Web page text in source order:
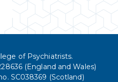
of Psychiatrists.
(England and Wales)
SC038369 (Scotland)